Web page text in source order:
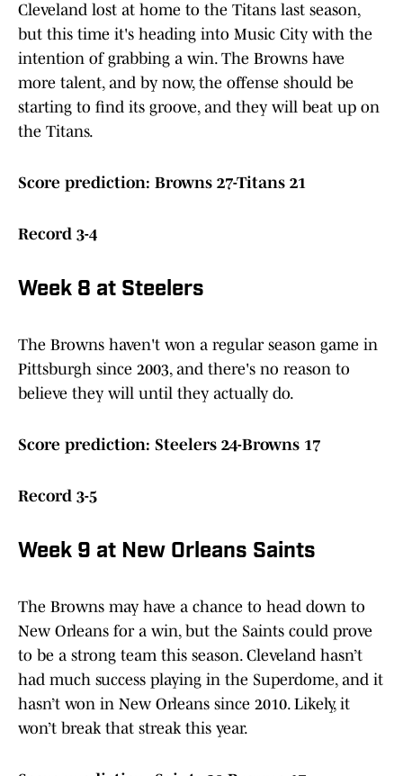
Cleveland lost at home to the Titans last season,
but this time it's heading into Music City with the
intention of grabbing a win. The Browns have
more talent, and by now, the offense should be
starting to find its groove, and they will beat up on
the Titans.
Score prediction: Browns 27-Titans 21
Record 3-4
Week 8 at Steelers
The Browns haven't won a regular season game in
Pittsburgh since 2003, and there's no reason to
believe they will until they actually do.
Score prediction: Steelers 24-Browns 17
Record 3-5
Week 9 at New Orleans Saints
The Browns may have a chance to head down to
New Orleans for a win, but the Saints could prove
to be a strong team this season. Cleveland hasn’t
had much success playing in the Superdome, and it
hasn’t won in New Orleans since 2010. Likely, it
won’t break that streak this year.